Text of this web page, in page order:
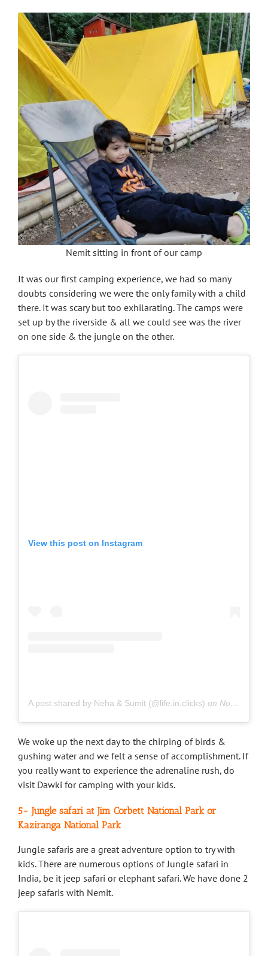
Nemit sitting in front of our camp
It was our first camping experience, we had so many
doubts considering we were the only family with a child
there. It was scary but too exhilarating. The camps were
set up by the riverside & all we could see was the river
on one side & the jungle on the other.
View this post on Instagram
A post shared by Neha & Sumit (@life.in.clicks) on Nov 24, 2018 at 2:06am PST
We woke up the next day to the chirping of birds &
gushing water and we felt a sense of accomplishment. If
you really want to experience the adrenaline rush, do
visit Dawki for camping with your kids.
5- Jungle safari at Jim Corbett National Park or
Kaziranga National Park
Jungle safaris are a great adventure option to try with
kids. There are numerous options of Jungle safari in
India, be it jeep safari or elephant safari. We have done 2
jeep safaris with Nemit.